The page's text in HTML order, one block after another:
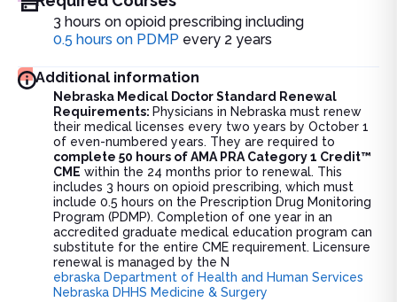
3 hours on opioid prescribing including
0.5 hours on PDMP every 2 years
Additional information
Nebraska Medical Doctor Standard Renewal
Requirements: Physicians in Nebraska must renew
their medical licenses every two years by October 1
of even-numbered years. They are required to
complete 50 hours of AMA PRA Category 1 Credit™
CME within the 24 months prior to renewal. This
includes 3 hours on opioid prescribing, which must
include 0.5 hours on the Prescription Drug Monitoring
Program (PDMP). Completion of one year in an
accredited graduate medical education program can
substitute for the entire CME requirement. Licensure
renewal is managed by the N
ebraska Department of Health and Human Services
Nebraska DHHS Medicine & Surgery